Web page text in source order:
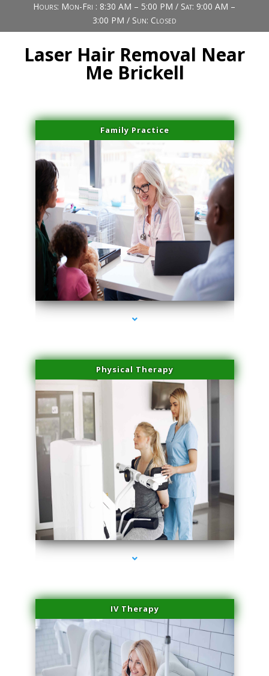
Hours: Mon-Fri : 8:30 AM – 5:00 PM / Sat: 9:00 AM –
3:00 PM / Sun: Closed
Laser Hair Removal Near
Me Brickell
Family Practice
series-1000-Medical Center Specializes
Physical Therapy
series-2000-Laser Hair Removal Near Me Brickell
IV Therapy